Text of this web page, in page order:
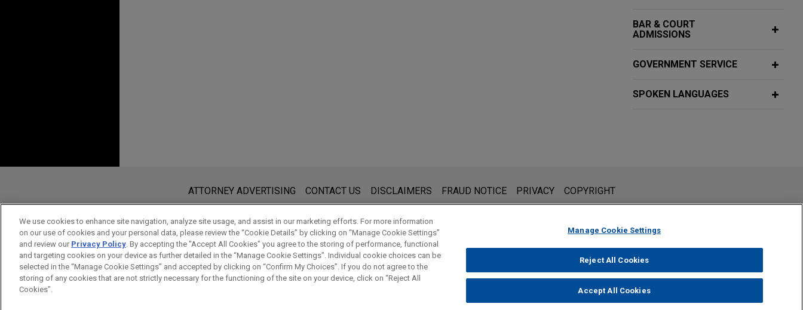
BAR & COURT
ADMISSIONS
GOVERNMENT SERVICE
SPOKEN LANGUAGES
www.jonesday.comis for general use and is not legal advice. The mailing of this email is not intended to create, and receipt of it does not constitute,
an attorney-client relationship. Anything that you send to anyone at our Firm will not be confidential or privileged unless we have agreed to represent you. If you
send this email, you confirm that you have read and understand this notice.
ACCEPT CANCEL
ATTORNEY ADVERTISING CONTACT US DISCLAIMERS FRAUD NOTICE PRIVACY COPYRIGHT
© 2026 Jones Day
We use cookies to enhance site navigation, analyze site usage, and assist in our marketing efforts. For more information
on our use of cookies and your personal data, please review the “Cookie Details” by clicking on “Manage Cookie Settings”
and review our Privacy Policy. By accepting the "Accept All Cookies" you agree to the storing of performance, functional
and targeting cookies on your device as further detailed in the “Manage Cookie Settings”. Individual cookie choices can be
selected in the “Manage Cookie Settings” and accepted by clicking on “Confirm My Choices”. If you do not agree to the
storing of any cookies that are not strictly necessary for the functioning of the site on your device, click on “Reject All
Cookies”.
Manage Cookie Settings
Reject All Cookies
Accept All Cookies